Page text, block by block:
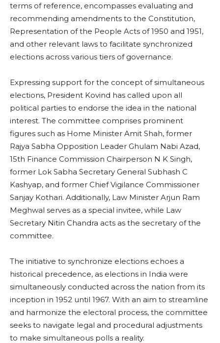
terms of reference, encompasses evaluating and
recommending amendments to the Constitution,
Representation of the People Acts of 1950 and 1951,
and other relevant laws to facilitate synchronized
elections across various tiers of governance.
Expressing support for the concept of simultaneous
elections, President Kovind has called upon all
political parties to endorse the idea in the national
interest. The committee comprises prominent
figures such as Home Minister Amit Shah, former
Rajya Sabha Opposition Leader Ghulam Nabi Azad,
15th Finance Commission Chairperson N K Singh,
former Lok Sabha Secretary General Subhash C
Kashyap, and former Chief Vigilance Commissioner
Sanjay Kothari. Additionally, Law Minister Arjun Ram
Meghwal serves as a special invitee, while Law
Secretary Nitin Chandra acts as the secretary of the
committee.
The initiative to synchronize elections echoes a
historical precedence, as elections in India were
simultaneously conducted across the nation from its
inception in 1952 until 1967. With an aim to streamline
and harmonize the electoral process, the committee
seeks to navigate legal and procedural adjustments
to make simultaneous polls a reality.